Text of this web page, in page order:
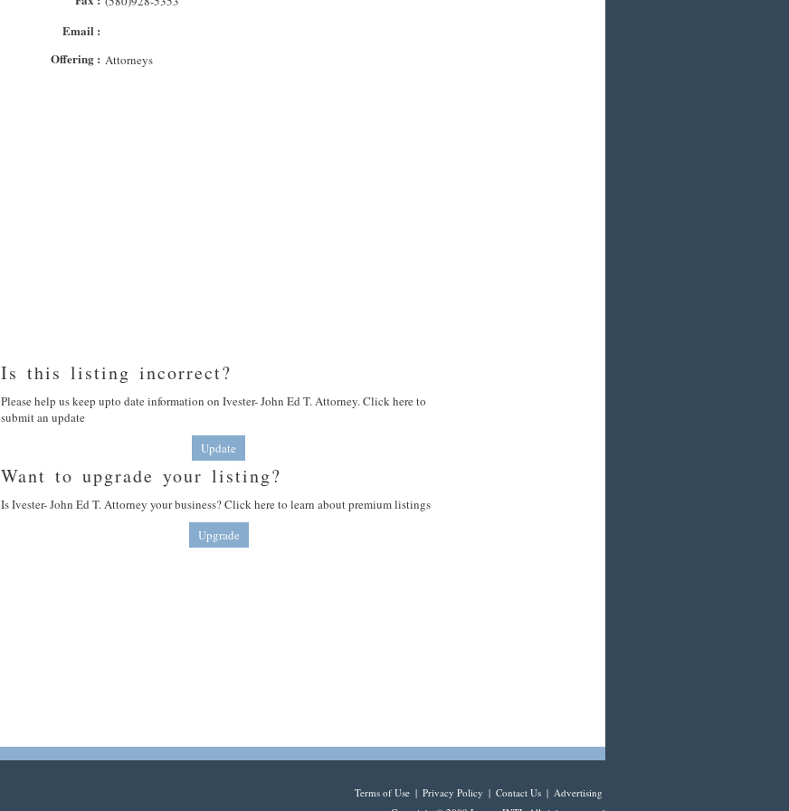
Email :
Offering : Attorneys
Is this listing incorrect?
Please help us keep upto date information on Ivester- John Ed T. Attorney. Click here to
submit an update
Update
Want to upgrade your listing?
Is Ivester- John Ed T. Attorney your business? Click here to learn about premium listings
Upgrade
Terms of Use | Privacy Policy | Contact Us | Advertising